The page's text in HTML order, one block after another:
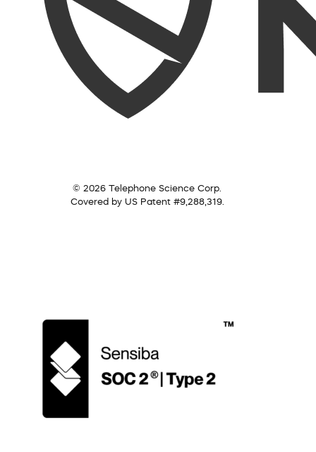
© 2026 Telephone Science Corp.
Covered by US Patent #9,288,319.